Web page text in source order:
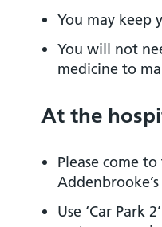
You may keep
You will not
medicine to
At the
Please come
Use ‘Car Park